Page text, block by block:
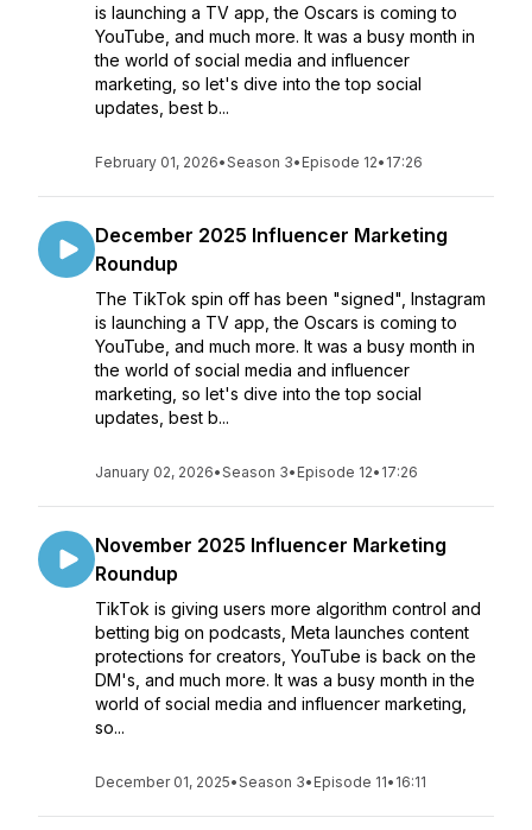
is launching a TV app, the Oscars is coming to
YouTube, and much more. It was a busy month in
the world of social media and influencer
marketing, so let's dive into the top social
updates, best b...
February 01, 2026•Season 3• Episode 12• 17:26
December 2025 Influencer Marketing
Roundup
The TikTok spin off has been "signed", Instagram
is launching a TV app, the Oscars is coming to
YouTube, and much more. It was a busy month in
the world of social media and influencer
marketing, so let's dive into the top social
updates, best b...
January 02, 2026•Season 3• Episode 12• 17:26
November 2025 Influencer Marketing
Roundup
TikTok is giving users more algorithm control and
betting big on podcasts, Meta launches content
protections for creators, YouTube is back on the
DM's, and much more. It was a busy month in the
world of social media and influencer marketing,
so...
December 01, 2025•Season 3• Episode 11• 16:11